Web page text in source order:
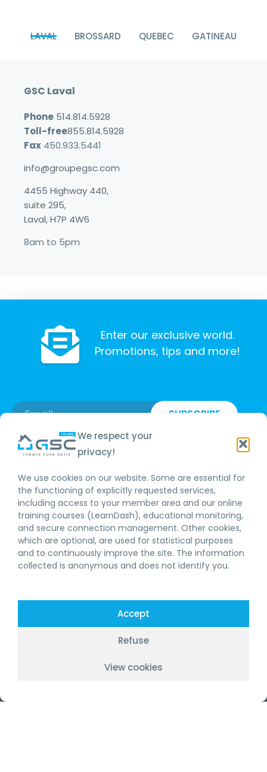
We respect your
privacy!
We use cookies on our website. Some are essential for
the functioning of explicitly requested services,
including access to your member area and our online
training courses (LearnDash), educational monitoring,
and secure connection management. Other cookies,
which are optional, are used for statistical purposes
and to continuously improve the site. The information
collected is anonymous and does not identify you.
Accept
Refuse
View cookies
LAVAL BROSSARD QUEBEC GATINEAU
GSC Laval
Phone 514.814.5928
Toll-free855.814.5928
Fax 450.933.5441
info@groupegsc.com
4455 Highway 440,
suite 295,
Laval, H7P 4W6
8am to 5pm
Enter our exclusive world.
Promotions, tips and more!
SUBSCRIBE
RBQ LICENCE
BECOME A MEMBER
CONTINUING EDUCATION RBQ
RBQ TRAINING
SPECIALISED CONTRACTOR
ABOUT US
WORKING AT GSC